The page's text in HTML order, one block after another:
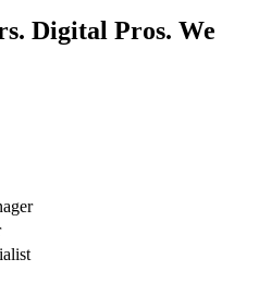
Digital Pros. We